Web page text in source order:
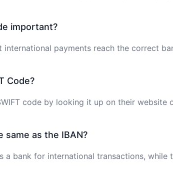
important?
international payments reach the correct
Code?
code by looking it up on their
same as the IBAN?
a bank for international transactions,